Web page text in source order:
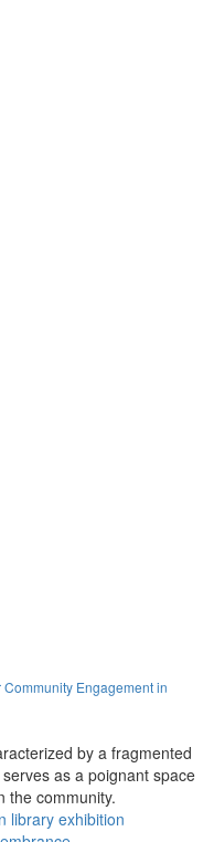
Engagement in
by a fragmented
as a poignant space
the community.
library exhibition